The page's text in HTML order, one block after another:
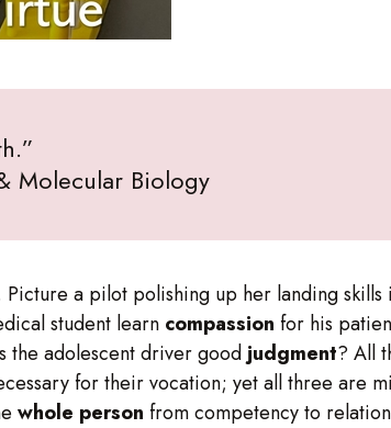
Molecular Biology
a pilot polishing up her landing skills
student learn compassion for his
the adolescent driver good judgment? All
for their vocation; yet all three are
whole person from competency to